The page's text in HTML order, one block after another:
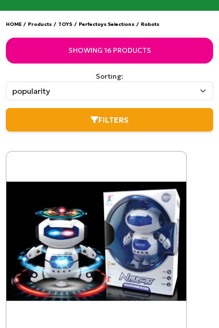
HOME / Products / TOYS / Perfectoys Selections / Robots
SHOWING 16 PRODUCTS
Sorting:
FILTERS